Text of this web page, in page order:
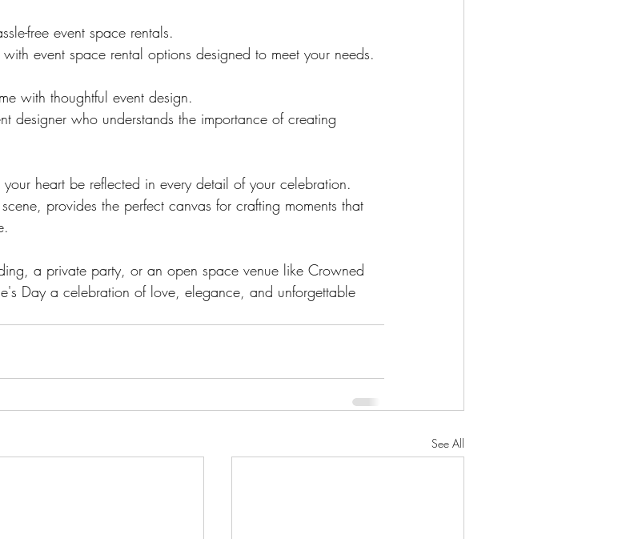
free event space rentals.
with event space rental options designed to meet your needs.
with thoughtful event design.
designer who understands the importance of creating
heart be reflected in every detail of your celebration.
provides the perfect canvas for crafting moments that
a private party, or an open space venue like Crowned
Day a celebration of love, elegance, and unforgettable
See All